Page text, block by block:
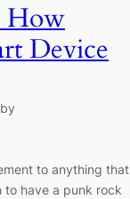
How
Device
by
to anything that
to have a punk rock